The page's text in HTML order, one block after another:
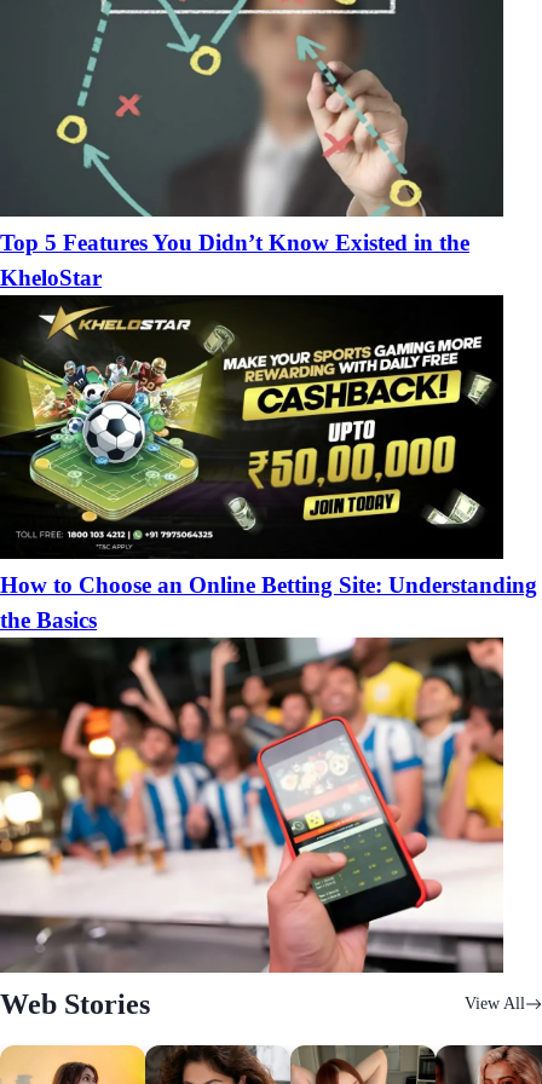
Top 5 Features You Didn’t Know Existed in the
KheloStar
How to Choose an Online Betting Site: Understanding
the Basics
Web Stories View All